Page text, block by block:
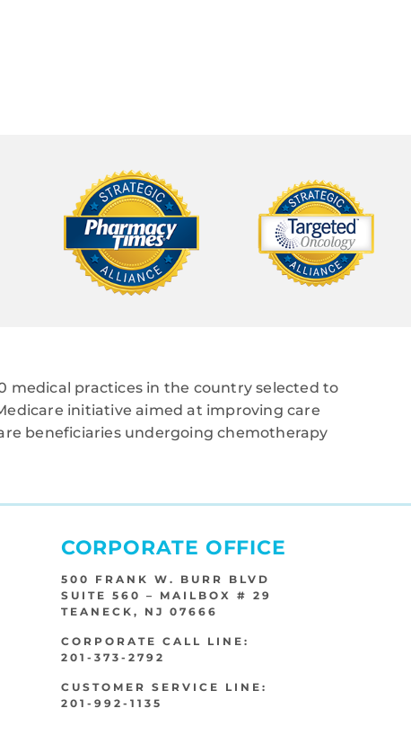
medical practices in the country selected to
initiative aimed at improving care
beneficiaries undergoing chemotherapy
CORPORATE OFFICE
500 FRANK W. BURR BLVD
SUITE 560 – MAILBOX # 29
TEANECK, NJ 07666
CORPORATE CALL LINE:
201-373-2792
CUSTOMER SERVICE LINE:
201-992-1135